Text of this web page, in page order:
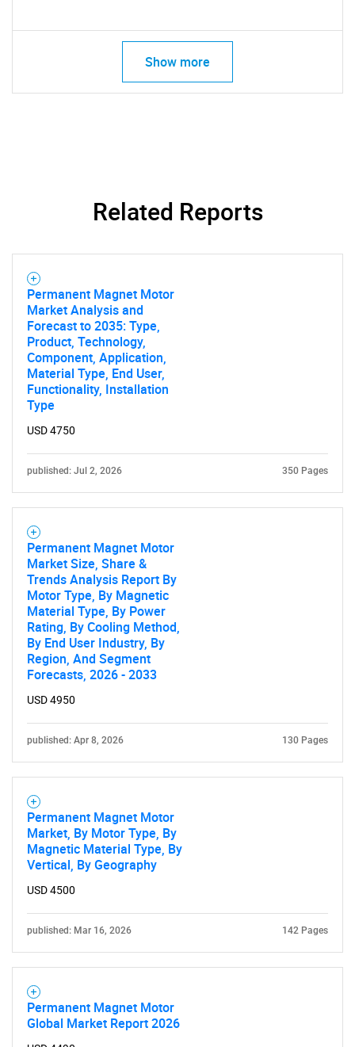
Show more
Related Reports
Permanent Magnet Motor
Market Analysis and
Forecast to 2035: Type,
Product, Technology,
Component, Application,
Material Type, End User,
Functionality, Installation
Type
USD 4750
published: Jul 2, 2026 350 Pages
Permanent Magnet Motor
Market Size, Share &
Trends Analysis Report By
Motor Type, By Magnetic
Material Type, By Power
Rating, By Cooling Method,
By End User Industry, By
Region, And Segment
Forecasts, 2026 - 2033
USD 4950
published: Apr 8, 2026 130 Pages
Permanent Magnet Motor
Market, By Motor Type, By
Magnetic Material Type, By
Vertical, By Geography
USD 4500
published: Mar 16, 2026 142 Pages
Permanent Magnet Motor
Global Market Report 2026